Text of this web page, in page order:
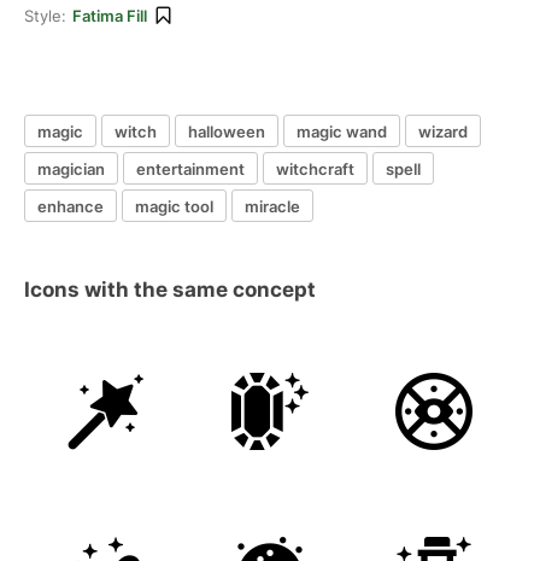
Style: Fatima Fill
magic witch halloween magic wand
wizard
magician
entertainment witchcraft
spell
enhance
magic tool miracle
Icons with the same concept